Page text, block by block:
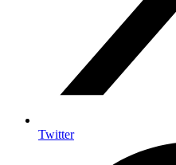
Twitter